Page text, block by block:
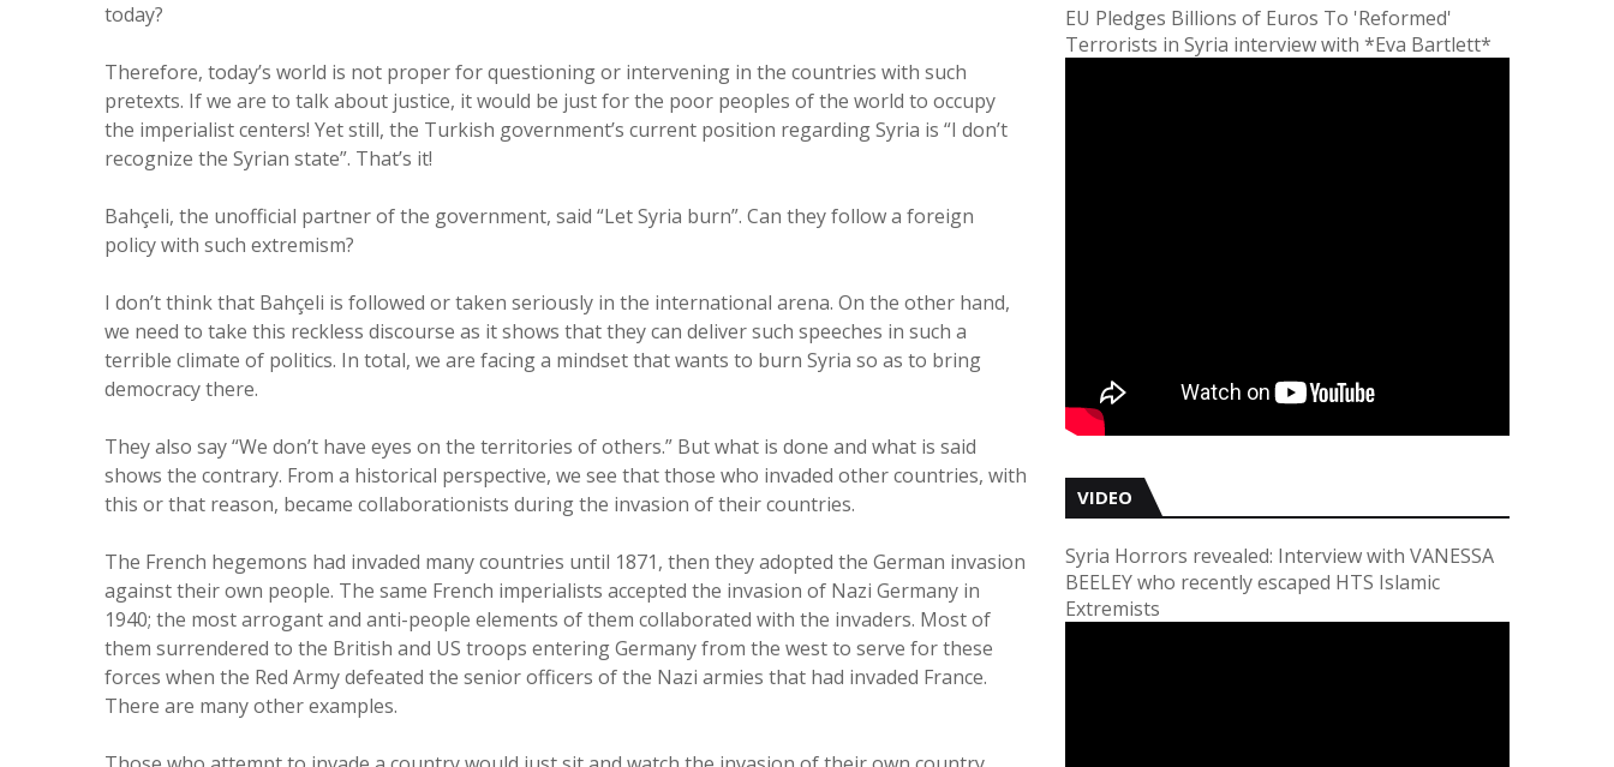
today?
Therefore, today’s world is not proper for questioning or intervening in the countries with such
pretexts. If we are to talk about justice, it would be just for the poor peoples of the world to occupy
the imperialist centers! Yet still, the Turkish government’s current position regarding Syria is “I don’t
recognize the Syrian state”. That’s it!
Bahçeli, the unofficial partner of the government, said “Let Syria burn”. Can they follow a foreign
policy with such extremism?
I don’t think that Bahçeli is followed or taken seriously in the international arena. On the other hand,
we need to take this reckless discourse as it shows that they can deliver such speeches in such a
terrible climate of politics. In total, we are facing a mindset that wants to burn Syria so as to bring
democracy there.
They also say “We don’t have eyes on the territories of others.” But what is done and what is said
shows the contrary. From a historical perspective, we see that those who invaded other countries, with
this or that reason, became collaborationists during the invasion of their countries.
The French hegemons had invaded many countries until 1871, then they adopted the German invasion
against their own people. The same French imperialists accepted the invasion of Nazi Germany in
1940; the most arrogant and anti-people elements of them collaborated with the invaders. Most of
them surrendered to the British and US troops entering Germany from the west to serve for these
forces when the Red Army defeated the senior officers of the Nazi armies that had invaded France.
There are many other examples.
EU Pledges Billions of Euros To 'Reformed'
Terrorists in Syria interview with *Eva Bartlett*
VIDEO
Syria Horrors revealed: Interview with VANESSA
BEELEY who recently escaped HTS Islamic
Extremists